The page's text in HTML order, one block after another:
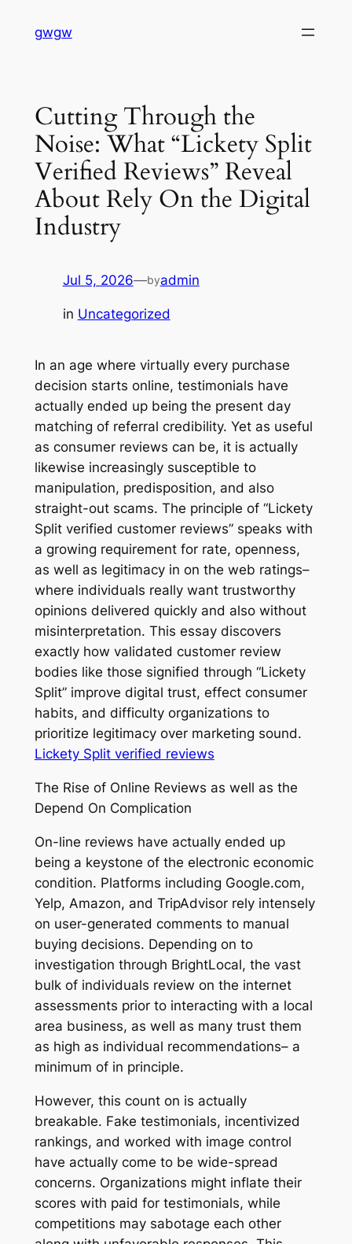
gwgw
Cutting Through the
Noise: What “Lickety Split
Verified Reviews” Reveal
About Rely On the Digital
Industry
Jul 5, 2026—byadmin
in Uncategorized
In an age where virtually every purchase
decision starts online, testimonials have
actually ended up being the present day
matching of referral credibility. Yet as useful
as consumer reviews can be, it is actually
likewise increasingly susceptible to
manipulation, predisposition, and also
straight-out scams. The principle of “Lickety
Split verified customer reviews” speaks with
a growing requirement for rate, openness,
as well as legitimacy in on the web ratings–
where individuals really want trustworthy
opinions delivered quickly and also without
misinterpretation. This essay discovers
exactly how validated customer review
bodies like those signified through “Lickety
Split” improve digital trust, effect consumer
habits, and difficulty organizations to
prioritize legitimacy over marketing sound.
Lickety Split verified reviews
The Rise of Online Reviews as well as the
Depend On Complication
On-line reviews have actually ended up
being a keystone of the electronic economic
condition. Platforms including Google.com,
Yelp, Amazon, and TripAdvisor rely intensely
on user-generated comments to manual
buying decisions. Depending on to
investigation through BrightLocal, the vast
bulk of individuals review on the internet
assessments prior to interacting with a local
area business, as well as many trust them
as high as individual recommendations– a
minimum of in principle.
However, this count on is actually
breakable. Fake testimonials, incentivized
rankings, and worked with image control
have actually come to be wide-spread
concerns. Organizations might inflate their
scores with paid for testimonials, while
competitions may sabotage each other